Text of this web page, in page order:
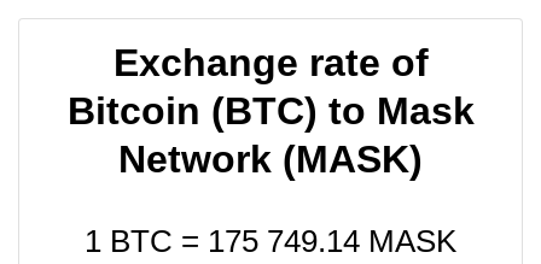
Exchange rate of
Bitcoin (BTC) to Mask
Network (MASK)
1 BTC = 175 749.14 MASK